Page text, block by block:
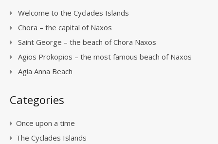
Welcome to the Cyclades Islands
Chora – the capital of Naxos
Saint George – the beach of Chora Naxos
Agios Prokopios – the most famous beach of Naxos
Agia Anna Beach
Categories
Once upon a time
The Cyclades Islands